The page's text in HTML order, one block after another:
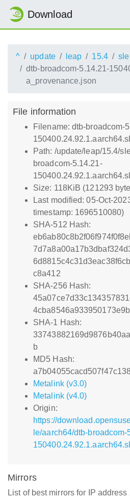
Download
^ update leap 15.4 sle
dtb-broadcom-5.14.21-
a_provenance.json
File information
Filename: dtb-broadcom-
Path: /update/leap/15.4/
broadcom-5.14.21-
Size: 118KiB (121293
Last modified: 05-Oct-
timestamp: 1696510080)
SHA-512 Hash:
c8a412
SHA-256 Hash:
SHA-1 Hash:
b
MD5 Hash:
Metalink (v3.0)
Metalink (v4.0)
Origin:
https://
le/aarch64/dtb-broadcom-
Mirrors
List of best mirrors for IP